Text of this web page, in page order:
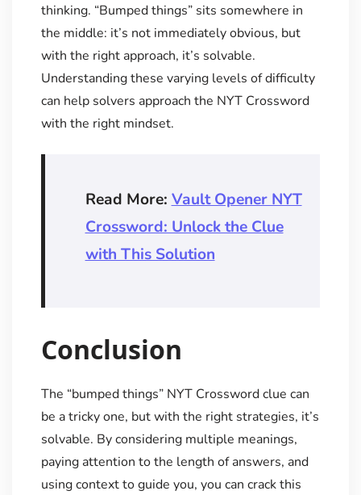
thinking. “Bumped things” sits somewhere in
the middle: it’s not immediately obvious, but
with the right approach, it’s solvable.
Understanding these varying levels of difficulty
can help solvers approach the NYT Crossword
with the right mindset.
Read More: Vault Opener NYT
Crossword: Unlock the Clue
with This Solution
Conclusion
The “bumped things” NYT Crossword clue can
be a tricky one, but with the right strategies, it’s
solvable. By considering multiple meanings,
paying attention to the length of answers, and
using context to guide you, you can crack this